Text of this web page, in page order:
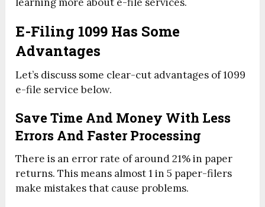
E-Filing 1099 Has Some
Advantages
Let’s discuss some clear-cut advantages of 1099
e-file service below.
Save Time And Money With Less
Errors And Faster Processing
There is an error rate of around 21% in paper
returns. This means almost 1 in 5 paper-filers
make mistakes that cause problems.